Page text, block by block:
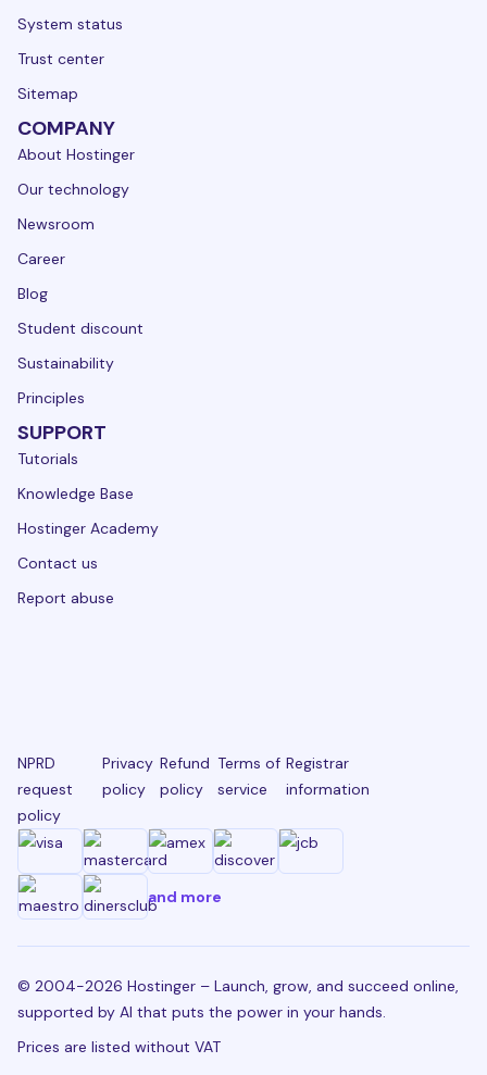
System status
Trust center
Sitemap
COMPANY
About Hostinger
Our technology
Newsroom
Career
Blog
Student discount
Sustainability
Principles
SUPPORT
Tutorials
Knowledge Base
Hostinger Academy
Contact us
Report abuse
NPRD
request
policy
Privacy
policy
Refund
policy
Terms of
service
Registrar
information
and more
© 2004-2026 Hostinger – Launch, grow, and succeed online,
supported by AI that puts the power in your hands.
Prices are listed without VAT